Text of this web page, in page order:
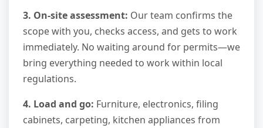
3. On-site assessment: Our team confirms the
scope with you, checks access, and gets to work
immediately. No waiting around for permits—we
bring everything needed to work within local
regulations.
4. Load and go: Furniture, electronics, filing
cabinets, carpeting, kitchen appliances from